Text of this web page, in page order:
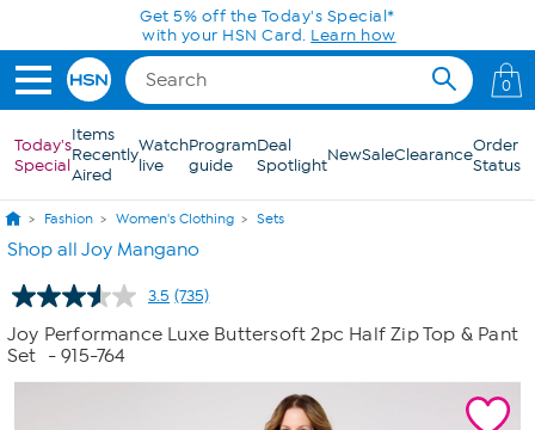
Skip to Main ContentGet 5% off the Today's Special*
with your HSN Card. Learn how
0
Today's
Special
Items
Recently
Aired
Watch
live
Program
guide
Deal
SpotlightNewSaleClearanceOrder
Status
Fashion Women's Clothing Sets
Shop all Joy Mangano
3.5 Read
Reviews.
page
(735)
Joy Performance Luxe Buttersoft 2pc Half Zip Top & Pant
Set
- 915-764